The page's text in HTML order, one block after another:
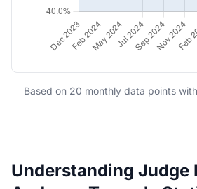
Based on 20 monthly data points
Understanding Judge